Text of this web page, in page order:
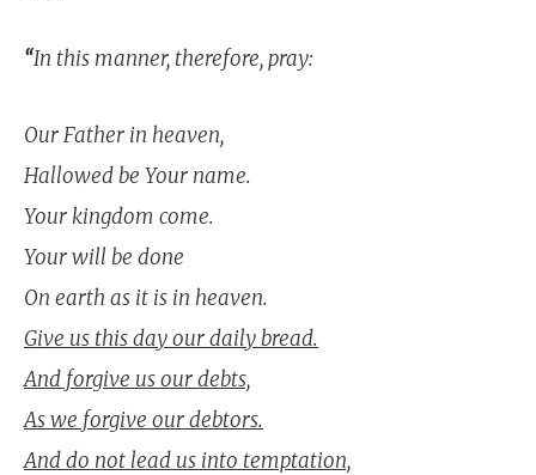
“In this manner, therefore, pray:
Our Father in heaven,
Hallowed be Your name.
Your kingdom come.
Your will be done
On earth as it is in heaven.
Give us this day our daily bread.
And forgive us our debts,
As we forgive our debtors.
And do not lead us into temptation,